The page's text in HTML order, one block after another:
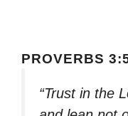
PROVERBS
“Trust in the